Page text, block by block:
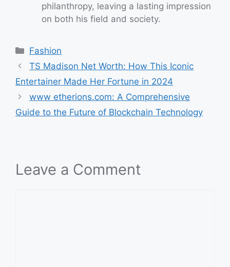
philanthropy, leaving a lasting impression
on both his field and society.
Categories
Fashion
TS Madison Net Worth: How This Iconic
Entertainer Made Her Fortune in 2024
www etherions.com: A Comprehensive
Guide to the Future of Blockchain Technology
Leave a Comment